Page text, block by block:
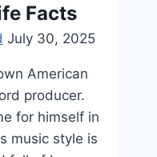
Facts
July 30, 2025
American
producer.
for himself in
music style is